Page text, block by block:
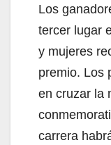
Los
tercer lugar
y mujeres
premio. Los
en cruzar la
carrera